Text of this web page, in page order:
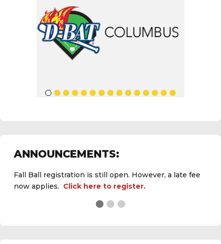
ANNOUNCEMENTS:
Fall Ball registration is still open. However, a late fee
now applies. Click here to register.